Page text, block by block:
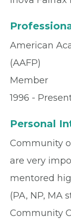
American
(AAFP)
Member
1996 -
Personal
Community
are very
mentored
(PA, NP, MA
Community